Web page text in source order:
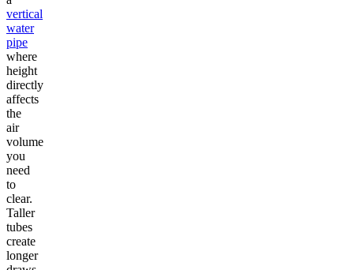
vertical
water
pipe
where
height
directly
affects
the
air
volume
you
need
to
clear.
Taller
tubes
create
longer